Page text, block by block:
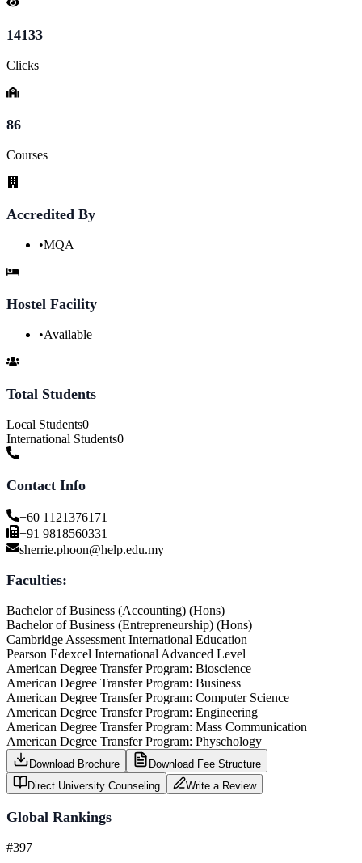
14133
Clicks
86
Courses
Accredited By
•MQA
Hostel Facility
•Available
Total Students
Local Students0
International Students0
Contact Info
+60 1121376171
+91 9818560331
sherrie.phoon@help.edu.my
Faculties:
Bachelor of Business (Accounting) (Hons)
Bachelor of Business (Entrepreneurship) (Hons)
Cambridge Assessment International Education
Pearson Edexcel International Advanced Level
American Degree Transfer Program: Bioscience
American Degree Transfer Program: Business
American Degree Transfer Program: Computer Science
American Degree Transfer Program: Engineering
American Degree Transfer Program: Mass Communication
American Degree Transfer Program: Physchology
Download Brochure
Download Fee Structure
Direct University Counseling
Write a Review
Global Rankings
#397